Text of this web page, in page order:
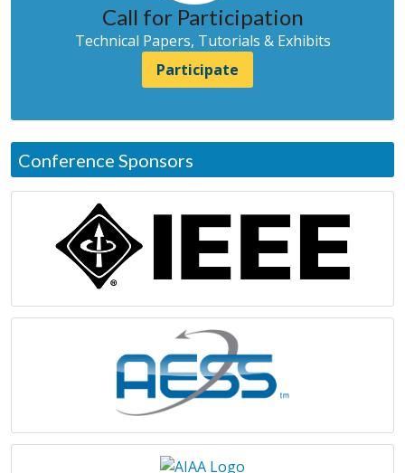
Call for Participation
Technical Papers, Tutorials & Exhibits
Participate
Conference Sponsors